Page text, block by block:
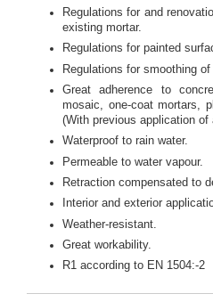
Regulations for and
existing mortar.
Regulations for painted
Regulations for smoothing
Great adherence to
mosaic, one-coat mortars,
(With previous application
Waterproof to rain water.
Permeable to water vapour.
Retraction compensated to
Interior and exterior
Weather-resistant.
Great workability.
R1 according to EN 1504:-2